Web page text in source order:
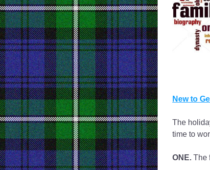
New to
The
time to
ONE. The